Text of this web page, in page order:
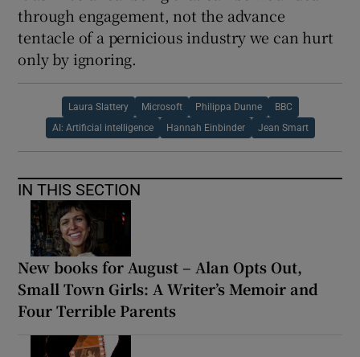
through engagement, not the advance
tentacle of a pernicious industry we can hurt
only by ignoring.
Laura Slattery Microsoft Philippa Dunne BBC
AI: Artificial intelligence Hannah Einbinder Jean Smart
IN THIS SECTION
New books for August – Alan Opts Out,
Small Town Girls: A Writer’s Memoir and
Four Terrible Parents